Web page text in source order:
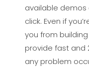
available demos
click. Even if
you from
provide fast and
any problem